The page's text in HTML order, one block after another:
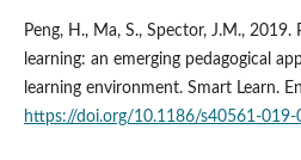
Peng, H., Ma, S., Spector, J.M., 2019.
learning: an emerging pedagogical
learning environment. Smart Learn.
https://doi.org/10.1186/s40561-019-